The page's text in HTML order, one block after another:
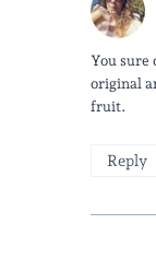
You sure
original
fruit.
Reply